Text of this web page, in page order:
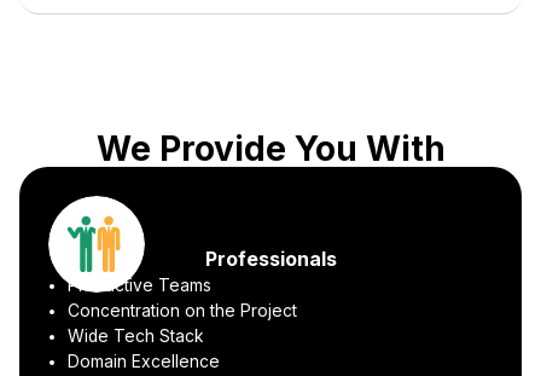
We Provide You With
Professionals
Productive Teams
Concentration on the Project
Wide Tech Stack
Domain Excellence